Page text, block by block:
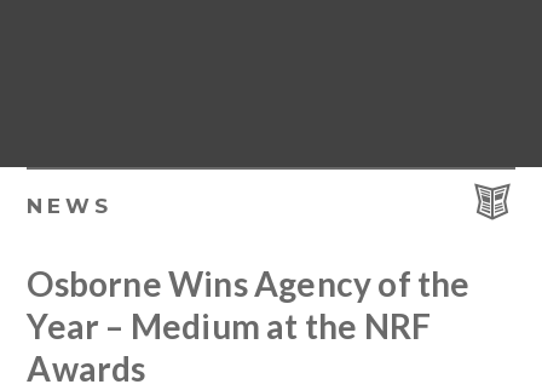
NEWS
Osborne Wins Agency of the
Year – Medium at the NRF
Awards